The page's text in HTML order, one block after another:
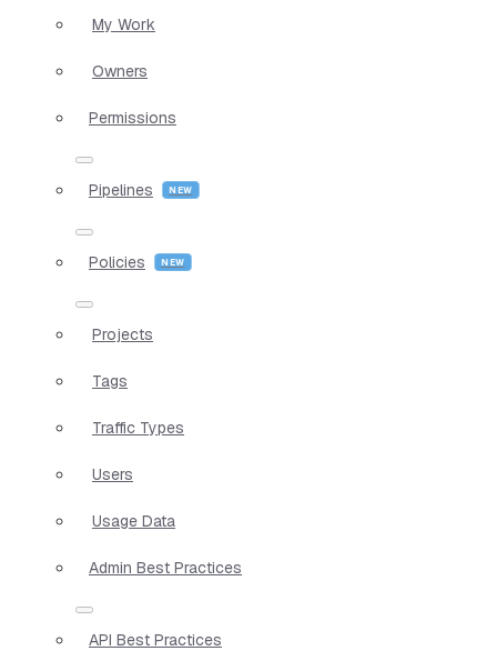
My Work
Owners
Permissions
Pipelines
Policies
Projects
Tags
Traffic Types
Users
Usage Data
Admin Best Practices
API Best Practices